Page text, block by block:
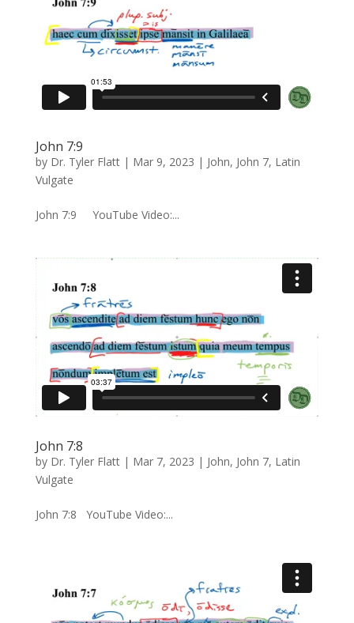
John 7:9
by Dr. Tyler Flatt| Mar 9, 2023 | John, John 7, Latin
Vulgate
John 7:9 YouTube Video:...
John 7:8
by Dr. Tyler Flatt| Mar 7, 2023 | John, John 7, Latin
Vulgate
John 7:8 YouTube Video:...